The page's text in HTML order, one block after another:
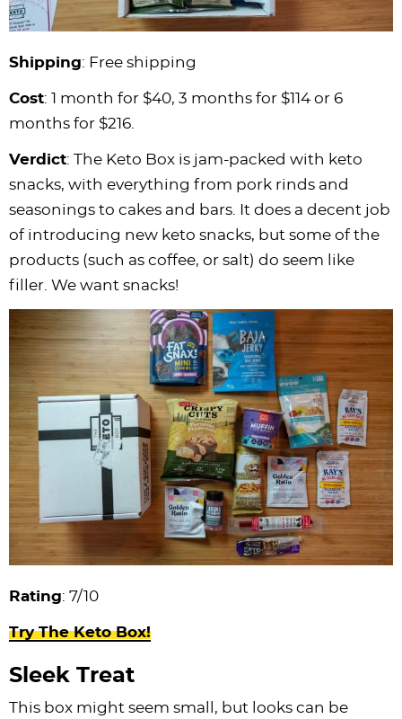
Shipping: Free shipping
Cost: 1 month for $40, 3 months for $114 or 6
months for $216.
Verdict: The Keto Box is jam-packed with keto
snacks, with everything from pork rinds and
seasonings to cakes and bars. It does a decent job
of introducing new keto snacks, but some of the
products (such as coffee, or salt) do seem like
filler. We want snacks!
Rating: 7/10
Try The Keto Box!
Sleek Treat
This box might seem small, but looks can be